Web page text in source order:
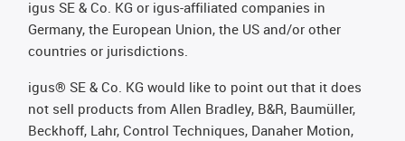
igus SE & Co. KG or igus-affiliated companies in
Germany, the European Union, the US and/or other
countries or jurisdictions.
igus® SE & Co. KG would like to point out that it does
not sell products from Allen Bradley, B&R, Baumüller,
Beckhoff, Lahr, Control Techniques, Danaher Motion,